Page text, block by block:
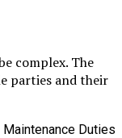
complex. The
parties and their
Maintenance Duties